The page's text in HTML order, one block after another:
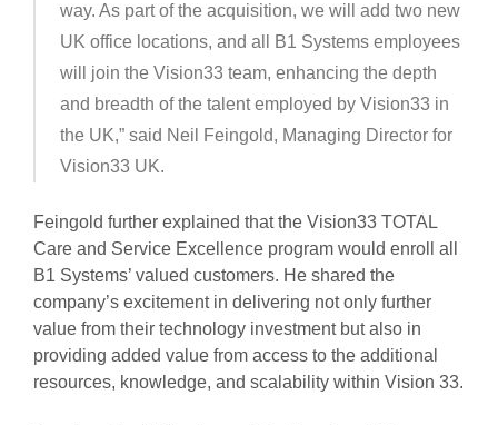
way. As part of the acquisition, we will add two new
UK office locations, and all B1 Systems employees
will join the Vision33 team, enhancing the depth
and breadth of the talent employed by Vision33 in
the UK,” said Neil Feingold, Managing Director for
Vision33 UK.
Feingold further explained that the Vision33 TOTAL
Care and Service Excellence program would enroll all
B1 Systems’ valued customers. He shared the
company’s excitement in delivering not only further
value from their technology investment but also in
providing added value from access to the additional
resources, knowledge, and scalability within Vision 33.